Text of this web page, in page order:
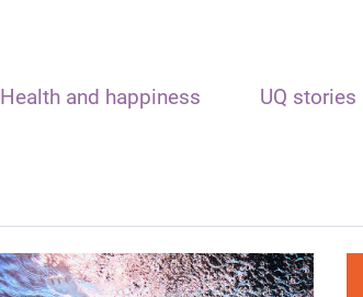
Health and happiness UQ stories